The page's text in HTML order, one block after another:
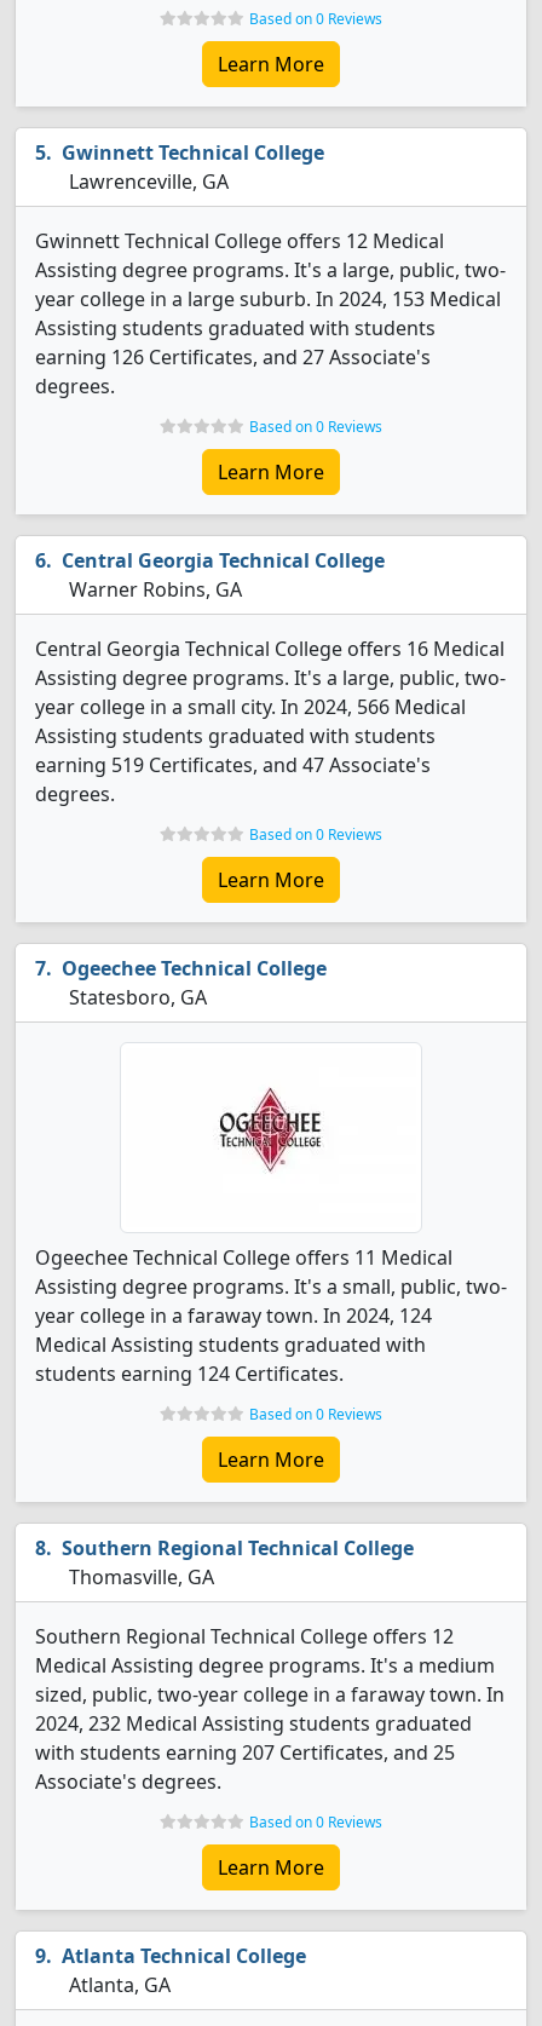
Based on 0 Reviews
Learn More
Gwinnett Technical College
Lawrenceville, GA
Gwinnett Technical College offers 12 Medical
Assisting degree programs. It's a large, public, two-
year college in a large suburb. In 2024, 153 Medical
Assisting students graduated with students
earning 126 Certificates, and 27 Associate's
degrees.
Based on 0 Reviews
Learn More
Central Georgia Technical College
Warner Robins, GA
Central Georgia Technical College offers 16 Medical
Assisting degree programs. It's a large, public, two-
year college in a small city. In 2024, 566 Medical
Assisting students graduated with students
earning 519 Certificates, and 47 Associate's
degrees.
Based on 0 Reviews
Learn More
Ogeechee Technical College
Statesboro, GA
Ogeechee Technical College offers 11 Medical
Assisting degree programs. It's a small, public, two-
year college in a faraway town. In 2024, 124
Medical Assisting students graduated with
students earning 124 Certificates.
Based on 0 Reviews
Learn More
Southern Regional Technical College
Thomasville, GA
Southern Regional Technical College offers 12
Medical Assisting degree programs. It's a medium
sized, public, two-year college in a faraway town. In
2024, 232 Medical Assisting students graduated
with students earning 207 Certificates, and 25
Associate's degrees.
Based on 0 Reviews
Learn More
Atlanta Technical College
Atlanta, GA